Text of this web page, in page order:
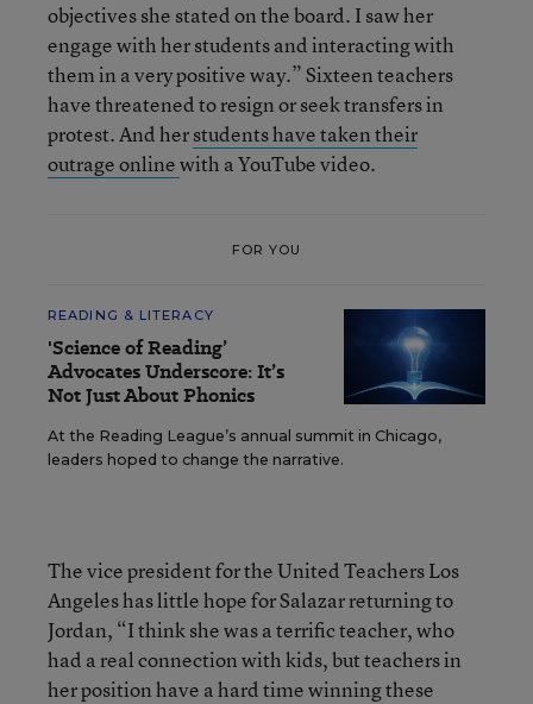
objectives she stated on the board. I saw her
engage with her students and interacting with
them in a very positive way.” Sixteen teachers
have threatened to resign or seek transfers in
protest. And herstudents have taken their
outrage onlinewith a YouTube video.
FOR YOU
READING & LITERACY
'Science of Reading’
Advocates Underscore: It’s
Not Just About Phonics
At the Reading League’s annual summit in Chicago,
leaders hoped to change the narrative.
The vice president for the United Teachers Los
Angeles has little hope for Salazar returning to
Jordan, “I think she was a terrific teacher, who
had a real connection with kids, but teachers in
her position have a hard time winning these